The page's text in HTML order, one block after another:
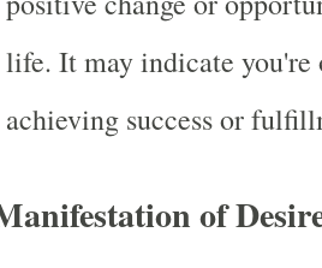
life. It may indicate you're
achieving success or
of